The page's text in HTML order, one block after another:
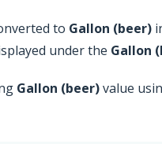
to Gallon (beer)
under the Gallon
Gallon (beer)value